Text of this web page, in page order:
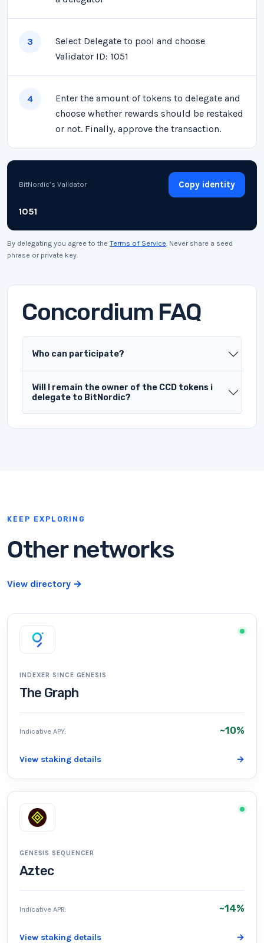
3
Select Delegate to pool and choose
Validator ID: 1051
4
Enter the amount of tokens to delegate and
choose whether rewards should be restaked
or not. Finally, approve the transaction.
BitNordic’s Validator Copy identity
1051
By delegating you agree to the Terms of Service. Never share a seed
phrase or private key.
Concordium FAQ
Who can participate?
Will I remain the owner of the CCD tokens i
delegate to BitNordic?
KEEP EXPLORING
Other networks
View directory →
INDEXER SINCE GENESIS
The Graph
Indicative APY: ~10%
View staking details →
GENESIS SEQUENCER
Aztec
Indicative APR: ~14%
View staking details →